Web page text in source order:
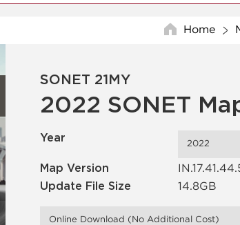
Home
SONET 21MY
2022 SONET
Year 2022
Map Version
Update File Size 14.8GB
Online Download (No Additional Cost)